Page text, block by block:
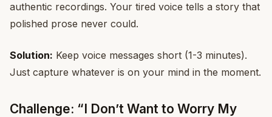
authentic recordings. Your tired voice tells a story that
polished prose never could.
Solution: Keep voice messages short (1-3 minutes).
Just capture whatever is on your mind in the moment.
Challenge: “I Don’t Want to Worry My